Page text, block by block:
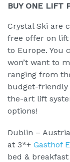
BUY ONE LIFT
Crystal Ski are
free offer on lift
to Europe. You
won’t want to
ranging from
budget-friendly
the-art lift
options!
Dublin –
at 3*+ Gasthof
bed &